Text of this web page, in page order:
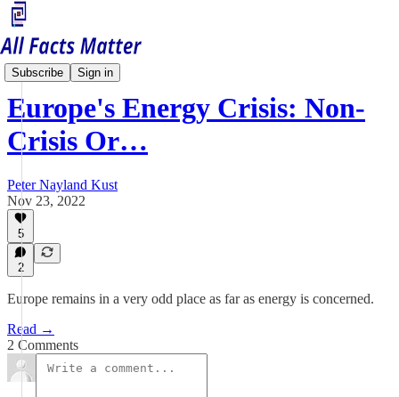
Subscribe Sign in
Economy Matters
Europe's Energy Crisis: Non-
Crisis Or…
Peter Nayland Kust
Nov 23, 2022
5
2
Europe remains in a very odd place as far as energy is concerned.
Read →
2 Comments